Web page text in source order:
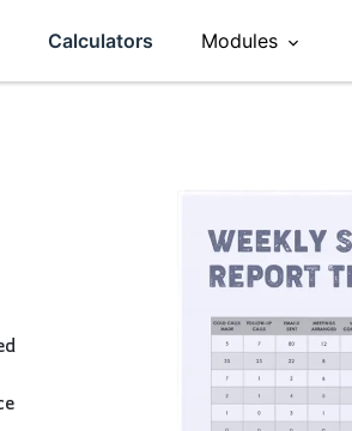
Calculators Modules
Operations
Inventory